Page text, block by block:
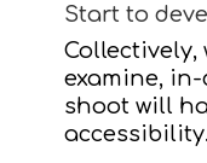
Start to
Collectively,
examine,
shoot will
accessibility.